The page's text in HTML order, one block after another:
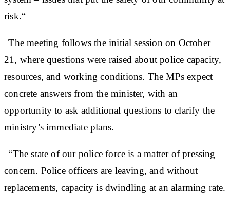
risk.“
The meeting follows the initial session on October
21, where questions were raised about police capacity,
resources, and working conditions. The MPs expect
concrete answers from the minister, with an
opportunity to ask additional questions to clarify the
ministry’s immediate plans.
“The state of our police force is a matter of pressing
concern. Police officers are leaving, and without
replacements, capacity is dwindling at an alarming rate.